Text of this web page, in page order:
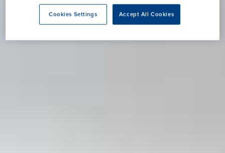
Accept All Cookies
Cookies Settings